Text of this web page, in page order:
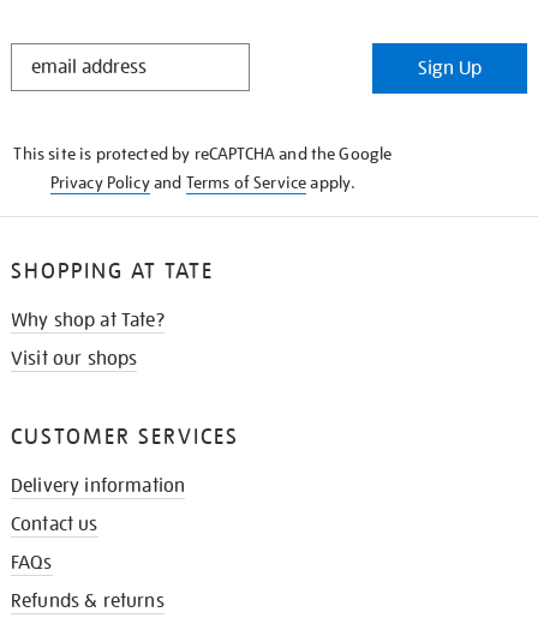
STAY
Sign Up
This site is protected by reCAPTCHA and the Google
Privacy Policyand Terms of Serviceapply.
SHOPPING AT TATE
Why shop at Tate?
Visit our shops
CUSTOMER SERVICES
Delivery information
Contact us
FAQs
Refunds & returns